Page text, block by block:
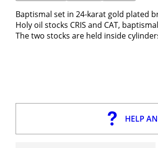
Baptismal set in 24-karat gold plated
Holy oil stocks CRIS and CAT,
The two stocks are held inside
HELP